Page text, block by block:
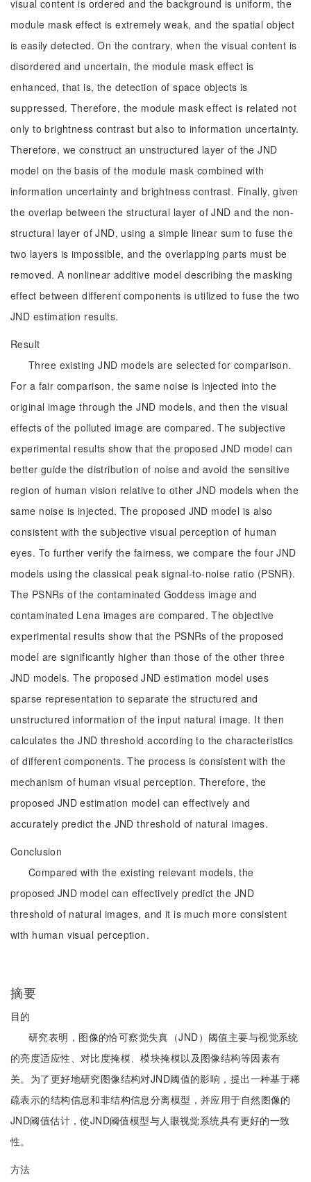
visual content is ordered and the background is uniform, the
module mask effect is extremely weak, and the spatial object
is easily detected. On the contrary, when the visual content is
disordered and uncertain, the module mask effect is
enhanced, that is, the detection of space objects is
suppressed. Therefore, the module mask effect is related not
only to brightness contrast but also to information uncertainty.
Therefore, we construct an unstructured layer of the JND
model on the basis of the module mask combined with
information uncertainty and brightness contrast. Finally, given
the overlap between the structural layer of JND and the non-
structural layer of JND, using a simple linear sum to fuse the
two layers is impossible, and the overlapping parts must be
removed. A nonlinear additive model describing the masking
effect between different components is utilized to fuse the two
JND estimation results.
Result
Three existing JND models are selected for comparison.
For a fair comparison, the same noise is injected into the
original image through the JND models, and then the visual
effects of the polluted image are compared. The subjective
experimental results show that the proposed JND model can
better guide the distribution of noise and avoid the sensitive
region of human vision relative to other JND models when the
same noise is injected. The proposed JND model is also
consistent with the subjective visual perception of human
eyes. To further verify the fairness, we compare the four JND
models using the classical peak signal-to-noise ratio (PSNR).
The PSNRs of the contaminated Goddess image and
contaminated Lena images are compared. The objective
experimental results show that the PSNRs of the proposed
model are significantly higher than those of the other three
JND models. The proposed JND estimation model uses
sparse representation to separate the structured and
unstructured information of the input natural image. It then
calculates the JND threshold according to the characteristics
of different components. The process is consistent with the
mechanism of human visual perception. Therefore, the
proposed JND estimation model can effectively and
accurately predict the JND threshold of natural images.
Conclusion
Compared with the existing relevant models, the
proposed JND model can effectively predict the JND
threshold of natural images, and it is much more consistent
with human visual perception.
摘要
目的
研究表明，图像的恰可察觉失真（JND）阈值主要与视觉系统
的亮度适应性、对比度掩模、模块掩模以及图像结构等因素有
关。为了更好地研究图像结构对JND阈值的影响，提出一种基于稀
疏表示的结构信息和非结构信息分离模型，并应用于自然图像的
JND阈值估计，使JND阈值模型与人眼视觉系统具有更好的一致
性。
方法